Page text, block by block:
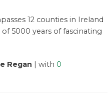
12 counties in Ireland
5000 years of fascinating
Regan | with 0